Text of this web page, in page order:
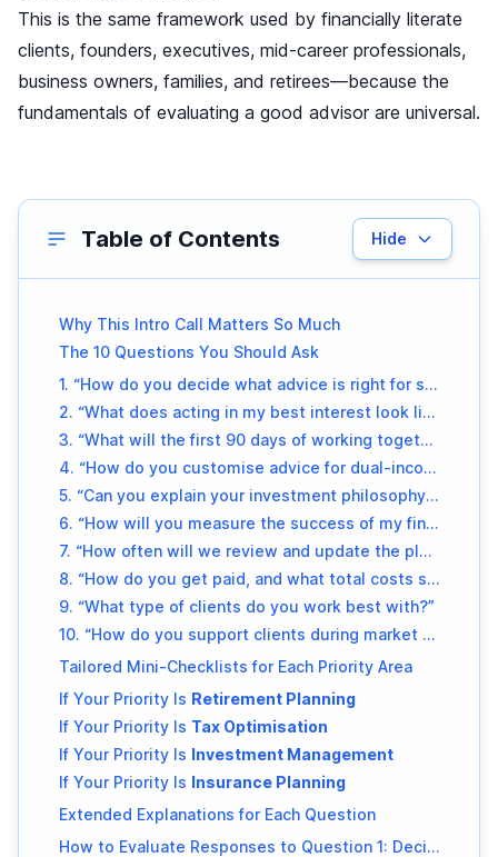
This is the same framework used by financially literate
clients, founders, executives, mid-career professionals,
business owners, families, and retirees—because the
fundamentals of evaluating a good advisor are universal.
Table of Contents Hide
Why This Intro Call Matters So Much
The 10 Questions You Should Ask
1. “How do you decide what advice is right for someone in my situation?”
2. “What does acting in my best interest look like in your daily work?”
3. “What will the first 90 days of working together look like?”
4. “How do you customise advice for dual-income households, variable income patterns, or major life transitions?”
5. “Can you explain your investment philosophy in under two minutes?”
6. “How will you measure the success of my financial plan?”
7. “How often will we review and update the plan?”
8. “How do you get paid, and what total costs should I expect annually?”
9. “What type of clients do you work best with?”
10. “How do you support clients during market volatility or unexpected life events?”
Tailored Mini-Checklists for Each Priority Area
If Your Priority Is Retirement Planning
If Your Priority Is Tax Optimisation
If Your Priority Is Investment Management
If Your Priority Is Insurance Planning
Extended Explanations for Each Question
How to Evaluate Responses to Question 1: Decision Framework